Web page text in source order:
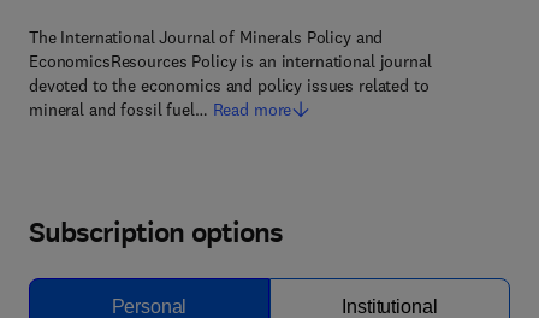
The International Journal of Minerals Policy and
EconomicsResources Policy is an international journal
devoted to the economics and policy issues related to
mineral and fossil fuel… Read more
Subscription options
Personal Institutional